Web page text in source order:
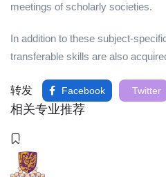
meetings of scholarly societies.
In addition to these subject-
transferable skills are also
转发 Facebook Twitter
相关专业推荐